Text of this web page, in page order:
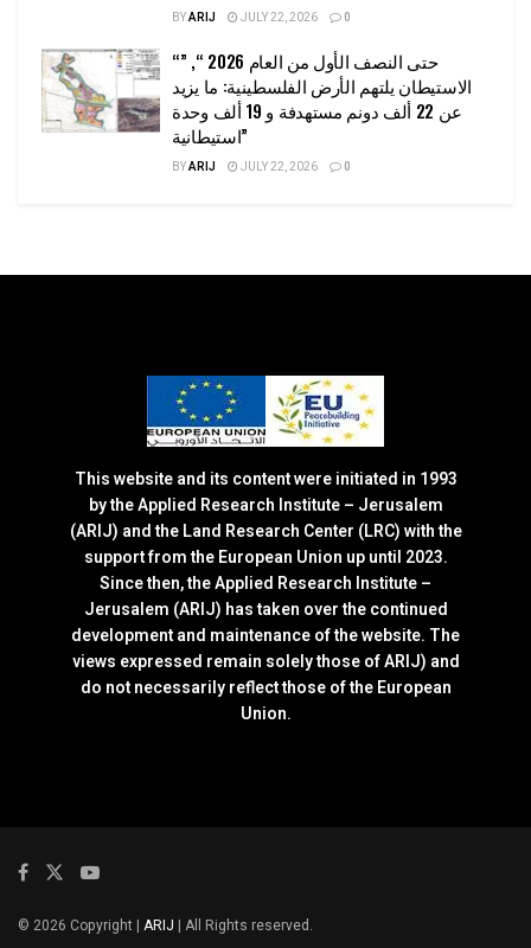
BYARIJ JULY 22, 2026 0
“حتى النصف الأول من العام 2026 “, ”
الاستيطان يلتهم الأرض الفلسطينية: ما يزيد
عن 22 ألف دونم مستهدفة و 19 ألف وحدة
استيطانية”
BYARIJ JULY 22, 2026 0
This website and its content were initiated in 1993
by the Applied Research Institute – Jerusalem
(ARIJ) and the Land Research Center (LRC) with the
support from the European Union up until 2023.
Since then, the Applied Research Institute –
Jerusalem (ARIJ) has taken over the continued
development and maintenance of the website. The
views expressed remain solely those of ARIJ) and
do not necessarily reflect those of the European
Union.
© 2026 Copyright | ARIJ | All Rights reserved.